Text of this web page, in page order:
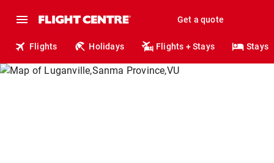
Get a quote
Flights Holidays Flights + Stays Stays